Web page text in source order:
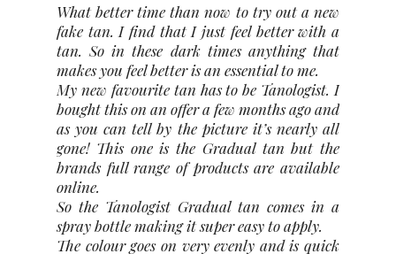
What better time than now to try out a new
fake tan. I find that I just feel better with a
tan. So in these dark times anything that
makes you feel better is an essential to me.
My new favourite tan has to be Tanologist. I
bought this on an offer a few months ago and
as you can tell by the picture it’s nearly all
gone! This one is the Gradual tan but the
brands full range of products are available
online.
So the Tanologist Gradual tan comes in a
spray bottle making it super easy to apply.
The colour goes on very evenly and is quick